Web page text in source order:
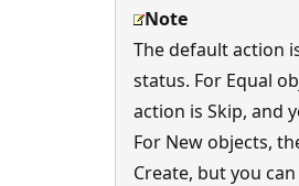
Note
The default action
status. For Equal
action is Skip, and
For New objects,
Create, but you